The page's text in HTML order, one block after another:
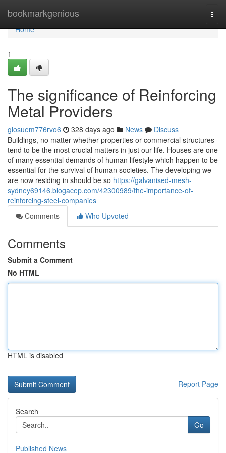
bookmarkgenious
Home
Home
1
The significance of Reinforcing
Metal Providers
giosuem776rvo6 328 days ago News
Discuss
Buildings, no matter whether properties or commercial structures
tend to be the most crucial matters in just our life. Houses are one
of many essential demands of human lifestyle which happen to be
essential for the survival of human societies. The developing we
are now residing in should be so https://galvanised-mesh-
sydney69146.blogacep.com/42300989/the-importance-of-
reinforcing-steel-companies
Comments
Who Upvoted
Comments
Submit a Comment
No HTML
HTML is disabled
Report Page
Search
Go
Published News